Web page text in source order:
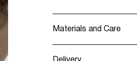
Materials and Care